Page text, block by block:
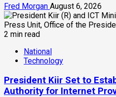
Fred Morgan August 6, 2026
2 min read
National
Technology
President Kiir Set to
Authority for Internet